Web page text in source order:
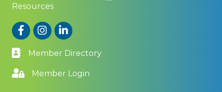
Resources
FacebookInstagram
LinkedIn
Member Directory
Member Login